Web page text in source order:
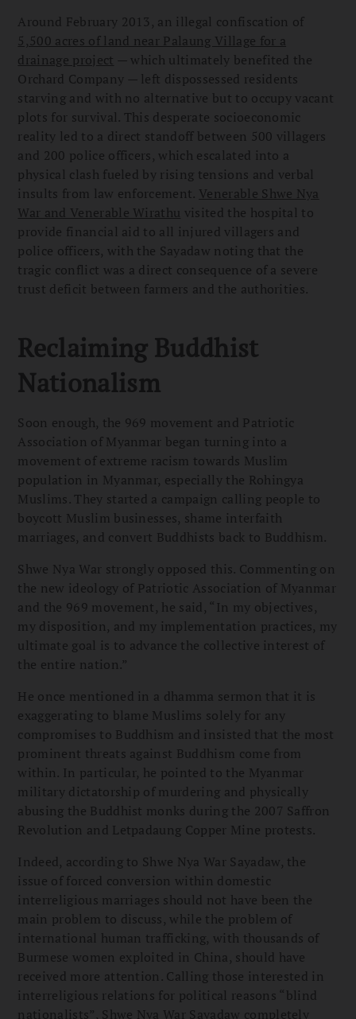
Around February 2013, an illegal confiscation of
5,500 acres of land near Palaung Village for a
drainage project — which ultimately benefited the
Orchard Company — left dispossessed residents
starving and with no alternative but to occupy vacant
plots for survival. This desperate socioeconomic
reality led to a direct standoff between 500 villagers
and 200 police officers, which escalated into a
physical clash fueled by rising tensions and verbal
insults from law enforcement. Venerable Shwe Nya
War and Venerable Wirathu visited the hospital to
provide financial aid to all injured villagers and
police officers, with the Sayadaw noting that the
tragic conflict was a direct consequence of a severe
trust deficit between farmers and the authorities.
Reclaiming Buddhist
Nationalism
Soon enough, the 969 movement and Patriotic
Association of Myanmar began turning into a
movement of extreme racism towards Muslim
population in Myanmar, especially the Rohingya
Muslims. They started a campaign calling people to
boycott Muslim businesses, shame interfaith
marriages, and convert Buddhists back to Buddhism.
Shwe Nya War strongly opposed this. Commenting on
the new ideology of Patriotic Association of Myanmar
and the 969 movement, he said, “In my objectives,
my disposition, and my implementation practices, my
ultimate goal is to advance the collective interest of
the entire nation.”
He once mentioned in a dhamma sermon that it is
exaggerating to blame Muslims solely for any
compromises to Buddhism and insisted that the most
prominent threats against Buddhism come from
within. In particular, he pointed to the Myanmar
military dictatorship of murdering and physically
abusing the Buddhist monks during the 2007 Saffron
Revolution and Letpadaung Copper Mine protests.
Indeed, according to Shwe Nya War Sayadaw, the
issue of forced conversion within domestic
interreligious marriages should not have been the
main problem to discuss, while the problem of
international human trafficking, with thousands of
Burmese women exploited in China, should have
received more attention. Calling those interested in
interreligious relations for political reasons “blind
nationalists”, Shwe Nya War Sayadaw completely